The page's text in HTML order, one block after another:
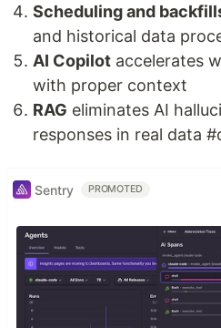
Scheduling and
and historical data
AI Copilot accelerates
with proper context
RAG eliminates AI
responses in real data
Sentry PROMOTED